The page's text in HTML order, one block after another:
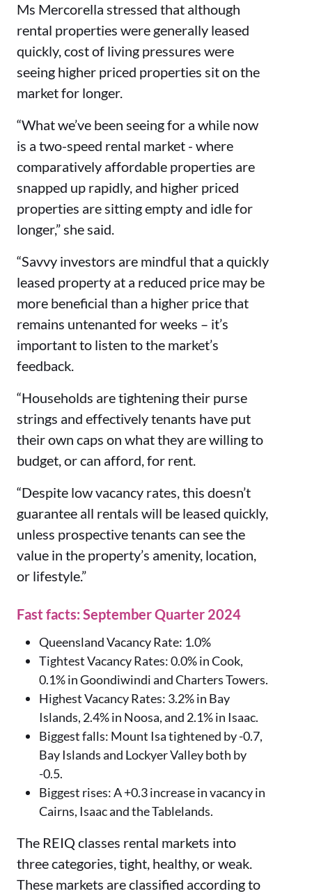
Ms Mercorella stressed that although
rental properties were generally leased
quickly, cost of living pressures were
seeing higher priced properties sit on the
market for longer.
“What we’ve been seeing for a while now
is a two-speed rental market - where
comparatively affordable properties are
snapped up rapidly, and higher priced
properties are sitting empty and idle for
longer,” she said.
“Savvy investors are mindful that a quickly
leased property at a reduced price may be
more beneficial than a higher price that
remains untenanted for weeks – it’s
important to listen to the market’s
feedback.
“Households are tightening their purse
strings and effectively tenants have put
their own caps on what they are willing to
budget, or can afford, for rent.
“Despite low vacancy rates, this doesn’t
guarantee all rentals will be leased quickly,
unless prospective tenants can see the
value in the property’s amenity, location,
or lifestyle.”
Fast facts: September Quarter 2024
Queensland Vacancy Rate: 1.0%
Tightest Vacancy Rates: 0.0% in Cook,
0.1% in Goondiwindi and Charters Towers.
Highest Vacancy Rates: 3.2% in Bay
Islands, 2.4% in Noosa, and 2.1% in Isaac.
Biggest falls: Mount Isa tightened by -0.7,
Bay Islands and Lockyer Valley both by
-0.5.
Biggest rises: A +0.3 increase in vacancy in
Cairns, Isaac and the Tablelands.
The REIQ classes rental markets into
three categories, tight, healthy, or weak.
These markets are classified according to